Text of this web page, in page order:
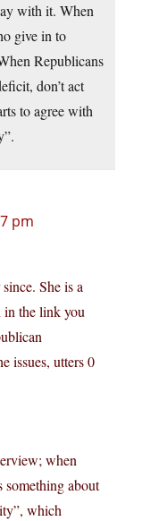
with it. When
give in to
Republicans
don’t act
to agree with
pm
She is a
in the link you
issues, utters 0
when
something about
which